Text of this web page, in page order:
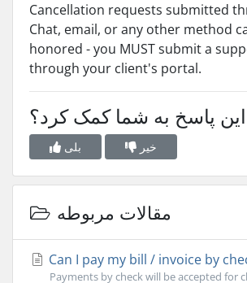
Cancellation requests submitted
Chat, email, or any other method
honored - you MUST submit a
through your client's portal.
این پاسخ به شما کمک کرد؟
بلی خیر
مقالات مربوطه
Can I pay my bill / invoice by
Payments by check will be accepted for